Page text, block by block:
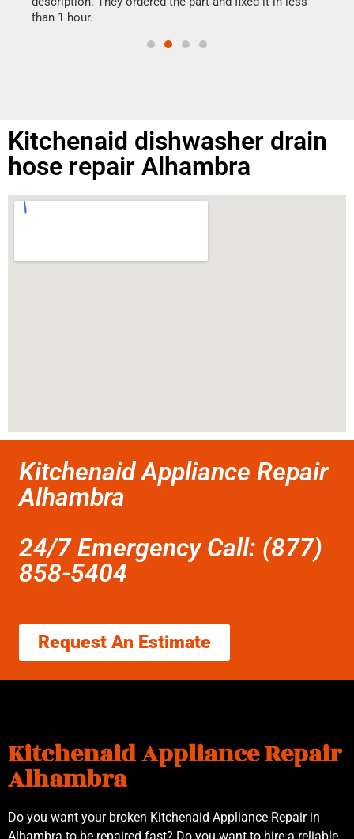
than 1 hour.
Kitchenaid dishwasher drain
hose repair Alhambra
Kitchenaid Appliance Repair
Alhambra
24/7 Emergency Call: (877)
858-5404
Request An Estimate
Kitchenaid Appliance Repair
Alhambra
Do you want your broken Kitchenaid Appliance Repair in